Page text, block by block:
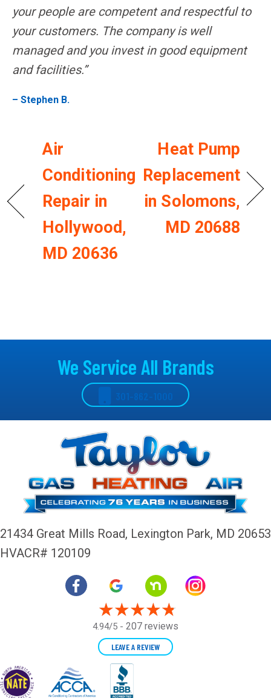
your people are competent and respectful to
your customers. The company is well
managed and you invest in good equipment
and facilities.”
– Stephen B.
Air
Conditioning
Repair in
Hollywood,
MD 20636
Heat Pump
Replacement
in Solomons,
MD 20688
We Service All Brands
301-862-1000
21434 Great Mills Road, Lexington Park, MD 20653
HVACR# 120109
4.94/5 - 207 reviews
LEAVE A REVIEW